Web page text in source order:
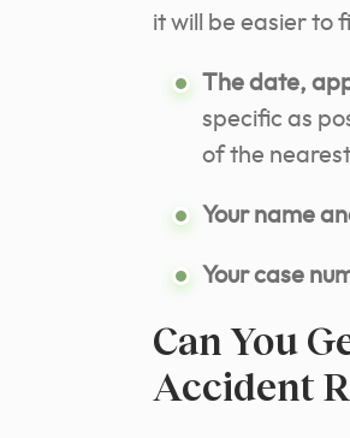
it will be easier to
The date,
specific as
of the
Your name
Your case
Can You
Accident